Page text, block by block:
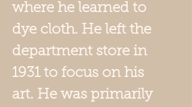
where he learned to
dye cloth. He left the
department store in
1931 to focus on his
art. He was primarily